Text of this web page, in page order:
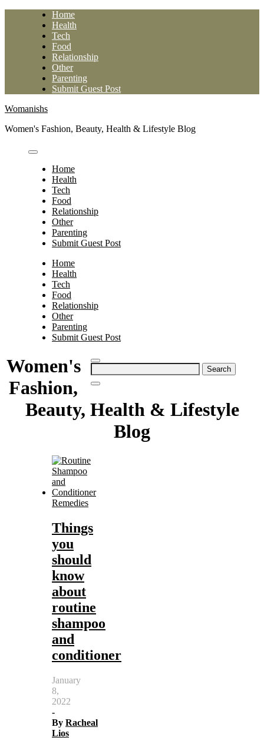
Home
Health
Tech
Food
Relationship
Other
Parenting
Submit Guest Post
Womanishs
Women's Fashion, Beauty, Health & Lifestyle Blog
Home
Health
Tech
Food
Relationship
Other
Parenting
Submit Guest Post
Home
Health
Tech
Food
Relationship
Other
Parenting
Submit Guest Post
Search
for:
Women's
Fashion,
Beauty, Health & Lifestyle
Blog
Remedies
Things
you
should
know
about
routine
shampoo
and
conditioner
January
8,
2022
-
By Racheal
Lios